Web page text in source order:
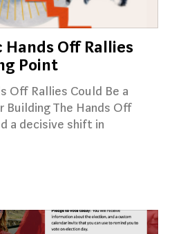
Off Rallies
Point
Off Rallies Could Be a
Building The Hands Off
a decisive shift in